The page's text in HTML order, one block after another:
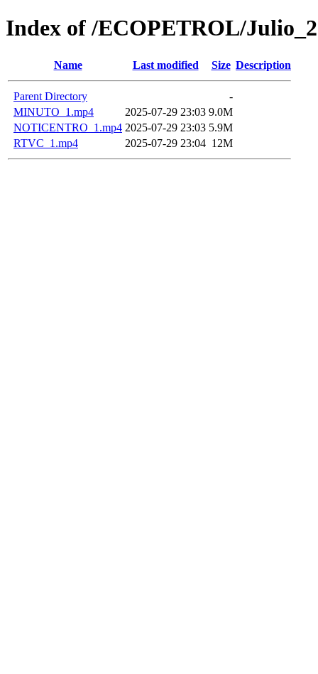
Index of /ECOPETROL/
Name Last modified Size Description
Parent Directory
-
MINUTO_1.mp4
2025-07-29 23:03 9.0M
NOTICENTRO_1.mp4 2025-07-29 23:03 5.9M
RTVC_1.mp4
2025-07-29 23:04 12M